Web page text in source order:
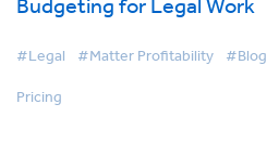
Budgeting for Legal Work
#Legal #Matter Profitability #Blog
Pricing